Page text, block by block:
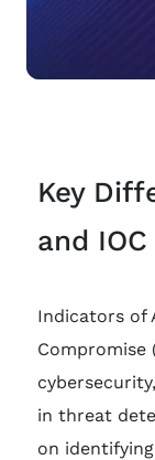
Key
and IOC
Indicators of
Compromise
in threat
on